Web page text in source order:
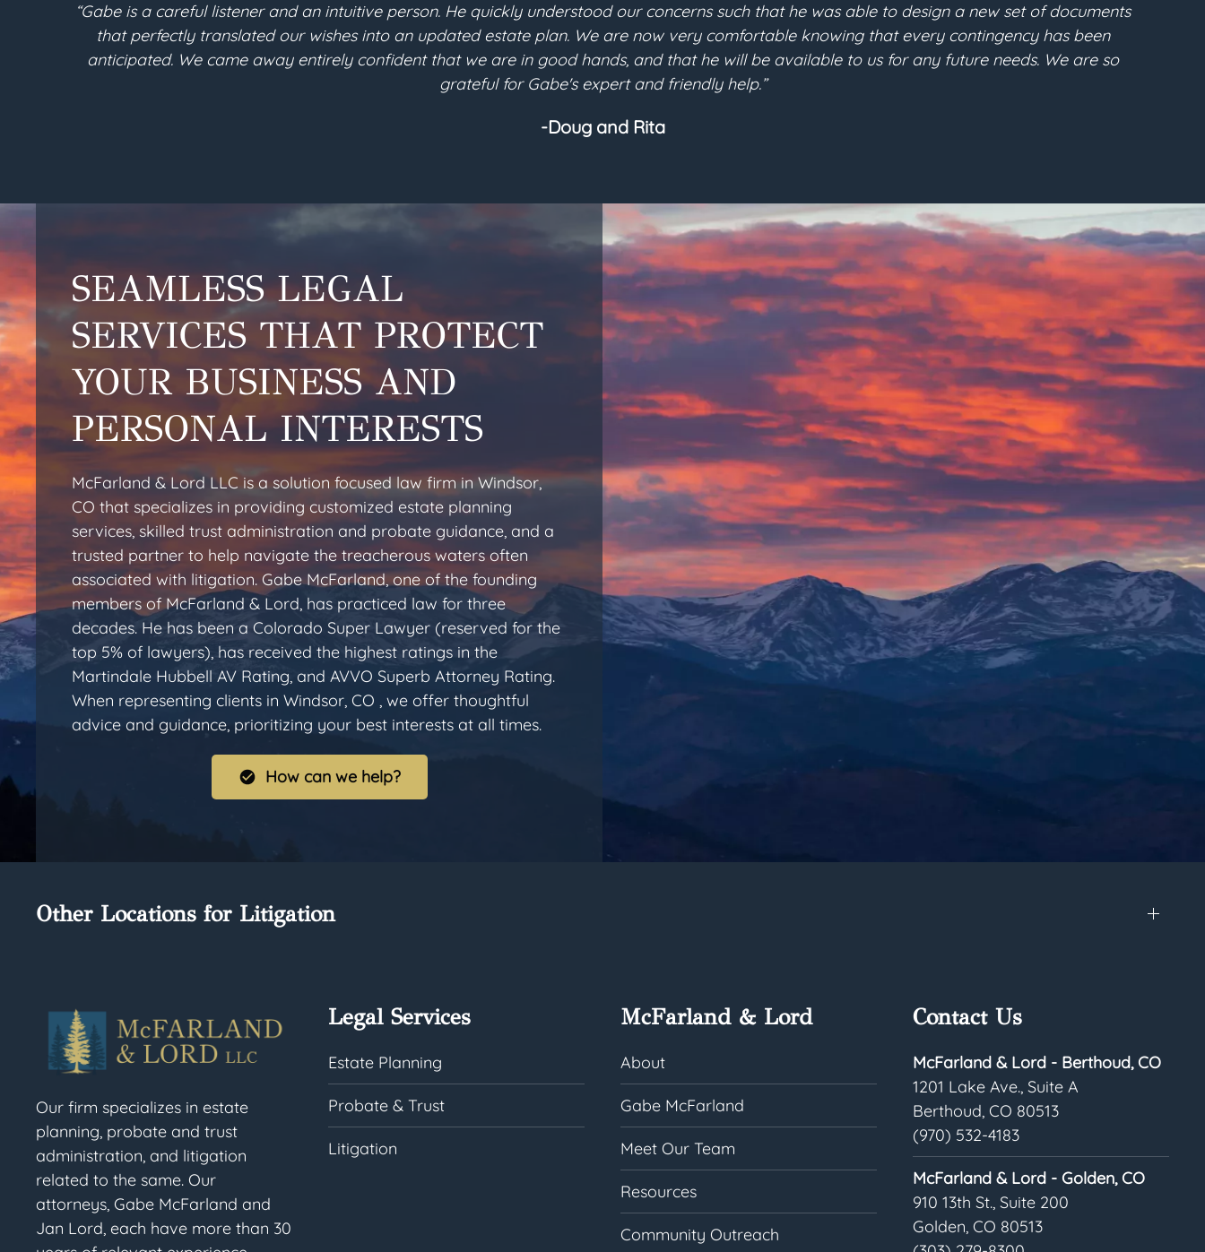
a new set of documents
contingency has been
needs. We are so
“I am 90 years young. I recently moved to Colorado and needed to revise my estate plan. After a thorough search, I found Gabe
Berthoud. Throughout the estate planning process, the consultations with Gabe were clear and understandable. He converted all of
into the legal terms needed for my will-based trust to be implemented for its future purpose. I highly recommend Gabe regarding
planning needs.”
SEAMLESS LEGAL
SERVICES THAT PROTECT
YOUR BUSINESS AND
PERSONAL INTERESTS
McFarland & Lord LLC is a solution focused law firm in Windsor,
CO that specializes in providing customized estate planning
services, skilled trust administration and probate guidance, and a
trusted partner to help navigate the treacherous waters often
associated with litigation. Gabe McFarland, one of the founding
members of McFarland & Lord, has practiced law for three
decades. He has been a Colorado Super Lawyer (reserved for the
top 5% of lawyers), has received the highest ratings in the
Martindale Hubbell AV Rating, and AVVO Superb Attorney Rating.
When representing clients in Windsor, CO , we offer thoughtful
advice and guidance, prioritizing your best interests at all times.
How can we help?
Other Locations for Litigation
Our firm specializes in estate
planning, probate and trust
administration, and litigation
related to the same. Our
attorneys, Gabe McFarland and
Jan Lord, each have more than 30
Legal Services
Estate Planning
Probate & Trust
Litigation
McFarland & Lord
About
Gabe McFarland
Meet Our Team
Resources
Community Outreach
Contact Us
McFarland & Lord - Berthoud, CO
1201 Lake Ave., Suite A
Berthoud, CO 80513
(970) 532-4183
McFarland & Lord - Golden, CO
910 13th St., Suite 200
Golden, CO 80513